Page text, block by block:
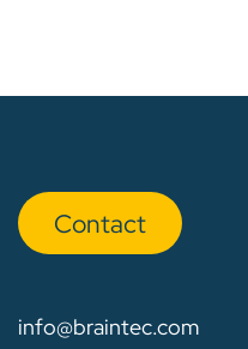
Con​​​​tact
info@braintec.com